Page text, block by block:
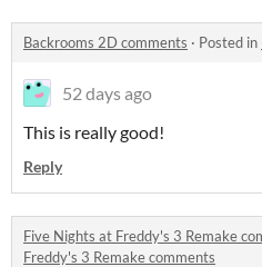
Backrooms 2D comments · Posted in
52 days ago
This is really good!
Reply
Five Nights at Freddy's 3 Remake
Freddy's 3 Remake comments